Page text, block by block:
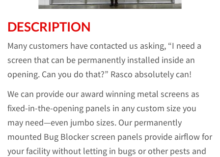
DESCRIPTION
Many customers have contacted us asking, “I need a
screen that can be permanently installed inside an
opening. Can you do that?” Rasco absolutely can!
We can provide our award winning metal screens as
fixed-in-the-opening panels in any custom size you
may need—even jumbo sizes. Our permanently
mounted Bug Blocker screen panels provide airflow for
your facility without letting in bugs or other pests and